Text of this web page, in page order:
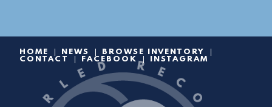
HOME NEWS
BROWSE INVENTORY
CONTACT
FACEBOOK INSTAGRAM